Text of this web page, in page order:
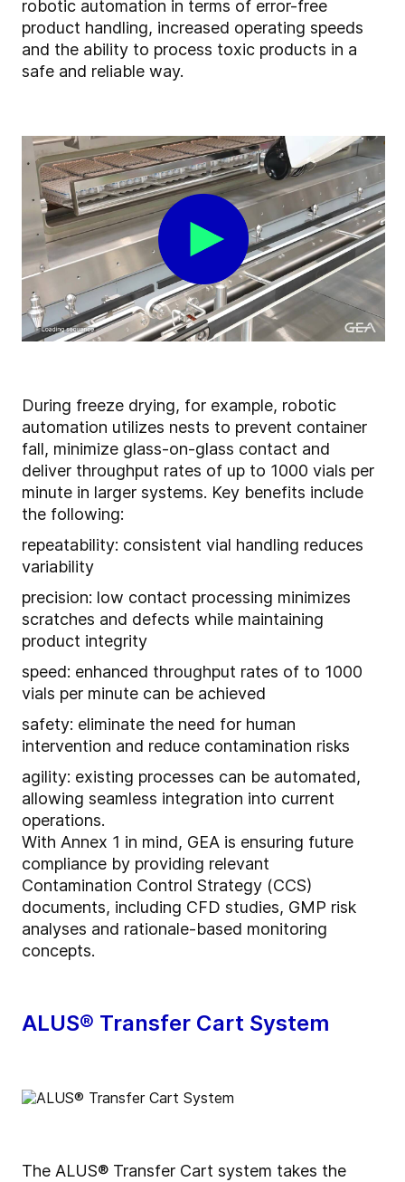
robotic automation in terms of error-free
product handling, increased operating speeds
and the ability to process toxic products in a
safe and reliable way.
During freeze drying, for example, robotic
automation utilizes nests to prevent container
fall, minimize glass-on-glass contact and
deliver throughput rates of up to 1000 vials per
minute in larger systems. Key benefits include
the following:
repeatability: consistent vial handling reduces
variability
precision: low contact processing minimizes
scratches and defects while maintaining
product integrity
speed: enhanced throughput rates of to 1000
vials per minute can be achieved
safety: eliminate the need for human
intervention and reduce contamination risks
agility: existing processes can be automated,
allowing seamless integration into current
operations.
With Annex 1 in mind, GEA is ensuring future
compliance by providing relevant
Contamination Control Strategy (CCS)
documents, including CFD studies, GMP risk
analyses and rationale-based monitoring
concepts.
ALUS® Transfer Cart System
The ALUS® Transfer Cart system takes the